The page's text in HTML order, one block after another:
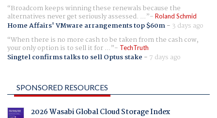
Broadcom keeps winning these renewals because the
alternatives never get seriously assessed. ... Roland Schmid
Home Affairs' VMware arrangements top $60m- 3 days ago
When there is no more cash to be taken from the cash cow,
your only option is to sell it for ... TechTruth
Singtel confirms talks to sell Optus stake - 7 days ago
SPONSORED RESOURCES
2026 Wasabi Global Cloud Storage Index